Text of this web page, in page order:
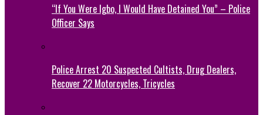
“If You Were Igbo, I Would Have Detained You” – Police
Officer Says
Police Arrest 20 Suspected Cultists, Drug Dealers,
Recover 22 Motorcycles, Tricycles